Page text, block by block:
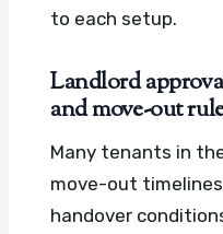
to each setup.
Landlord
and move-out
Many tenants in
move-out
handover